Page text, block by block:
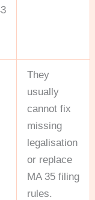
They
usually
cannot fix
missing
legalisation
or replace
MA 35 filing
rules.